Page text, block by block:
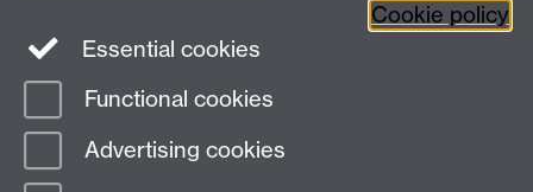
Page contact:
Last revised: Mon 21 Feb 2022
Cookie policy
Essential cookies
Functional cookies
Advertising cookies